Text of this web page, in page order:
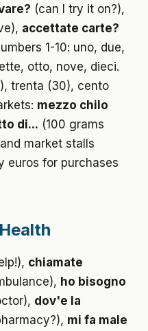
(can I try it on?),
accettate carte?
1-10: uno, due,
otto, nove, dieci.
trenta (30), cento
mezzo chilo
di... (100 grams
market stalls
euros for purchases
chiamate
ho bisogno
dov'e la
mi fa male